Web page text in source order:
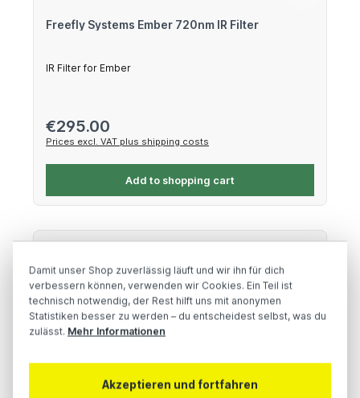
Freefly Systems Ember 720nm IR Filter
IR Filter for Ember
Regular price:
€295.00
Prices excl. VAT plus shipping costs
Add to shopping cart
Damit unser Shop zuverlässig läuft und wir ihn für dich
verbessern können, verwenden wir Cookies. Ein Teil ist
technisch notwendig, der Rest hilft uns mit anonymen
Statistiken besser zu werden – du entscheidest selbst, was du
zulässt. Mehr Informationen
Akzeptieren und fortfahren